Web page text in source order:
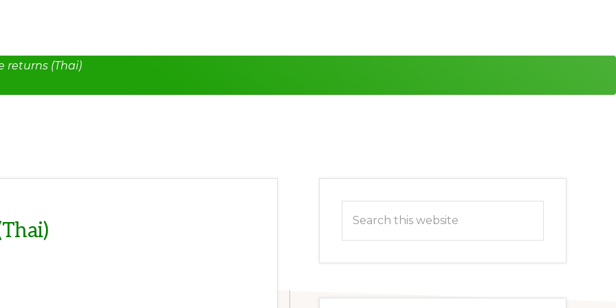
returns (Thai)
Primary
Sidebar
this